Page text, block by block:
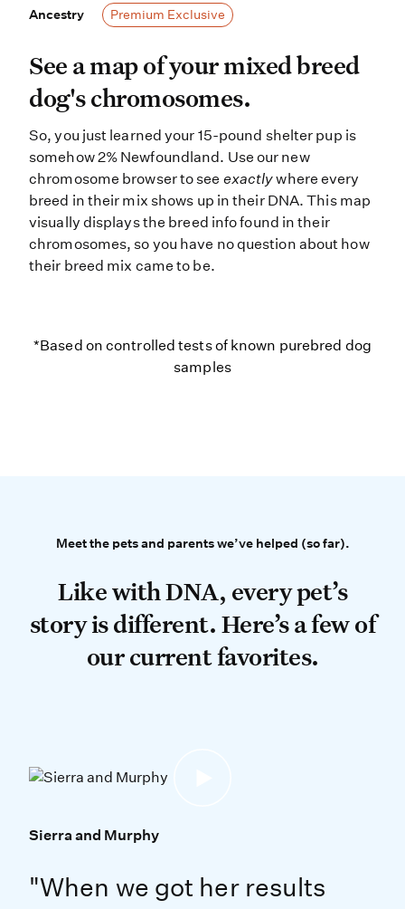
Ancestry
Ancestry Premium Exclusive
See a map of your mixed breed
See a map of your mixed breed
dog's chromosomes.
So, you just learned your 15-pound shelter pup is
somehow 2% Newfoundland. Use our new
chromosome browser to see exactlywhere every
breed in their mix shows up in their DNA. This map
visually displays the breed info found in their
chromosomes, so you have no question about how
their breed mix came to be.
*Based on controlled tests of
*Based on controlled tests of known purebred dog
samples
Meet the pets and
Meet the pets and parents we’ve helped (so far).
Like with DNA, every pet’s story
Like with DNA, every pet’s
story is different. Here’s a few of
our current favorites.
Sierra and Murphy
"When we got her results